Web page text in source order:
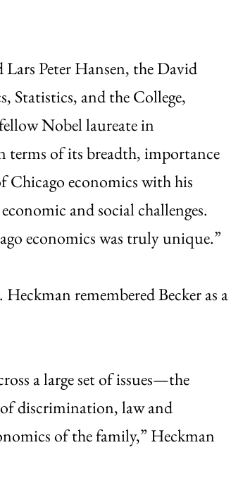
Lars Peter Hansen, the David
Statistics, and the College,
Nobel laureate in
terms of its breadth, importance
Chicago economics with his
and social challenges.
economics was truly unique.”
remembered Becker as a
a large set of issues—the
discrimination, law and
of the family,” Heckman